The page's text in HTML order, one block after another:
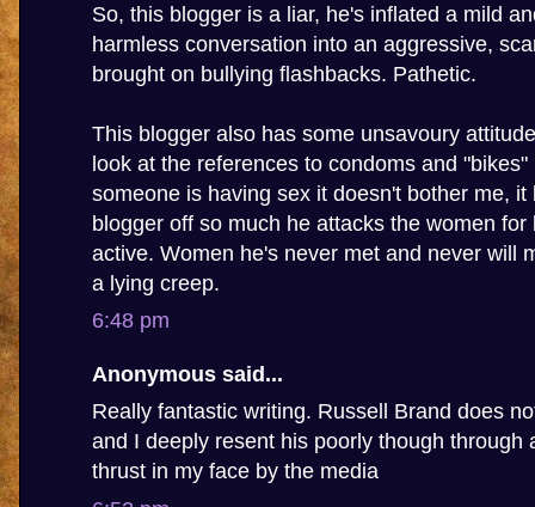
So, this blogger is a liar, he's inflated a mild
harmless conversation into an aggressive,
brought on bullying flashbacks. Pathetic.
This blogger also has some unsavoury
look at the references to condoms and
someone is having sex it doesn't bother me, it
blogger off so much he attacks the women for
active. Women he's never met and never will
a lying creep.
6:48 pm
Anonymous said...
Really fantastic writing. Russell Brand does
and I deeply resent his poorly though through
thrust in my face by the media